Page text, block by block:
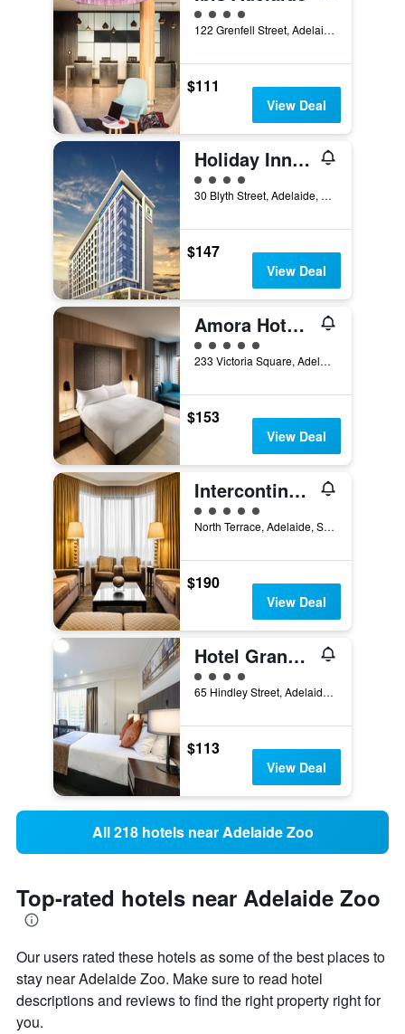
4 class rating
122 Grenfell Street, Adelaide, SA, Australia
$111
View Deal
Holiday Inn Express Adelaide City Centre By IHG
4 class rating
30 Blyth Street, Adelaide, SA, Australia
$147
View Deal
Amora Hotel Adelaide
5 class rating
233 Victoria Square, Adelaide, SA, Australia
$153
View Deal
Intercontinental Hotels Adelaide By IHG
5 class rating
North Terrace, Adelaide, SA, Australia
$190
View Deal
Hotel Grand Chancellor Adelaide
4 class rating
65 Hindley Street, Adelaide, SA, Australia
$113
View Deal
All 218 hotels near Adelaide Zoo
Top-rated hotels near Adelaide Zoo
Our users rated these hotels as some of the best places to
stay near Adelaide Zoo. Make sure to read hotel
descriptions and reviews to find the right property right for
you.